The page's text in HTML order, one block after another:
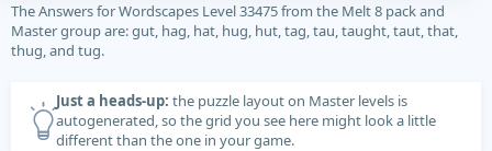
The Answers for Wordscapes Level 33475 from the Melt 8 pack and
Master group are: gut, hag, hat, hug, hut, tag, tau, taught, taut, that,
thug, and tug.
Just a heads-up: the puzzle layout on Master levels is
autogenerated, so the grid you see here might look a little
different than the one in your game.